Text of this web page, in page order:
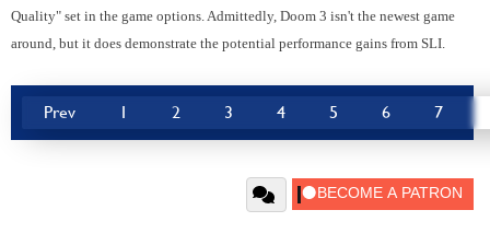
Quality" set in the game options. Admittedly, Doom 3 isn't the newest game
around, but it does demonstrate the potential performance gains from SLI.
Prev 1 2 3 4 5 6 7